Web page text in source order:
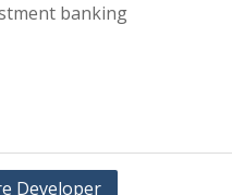
banking
Developer